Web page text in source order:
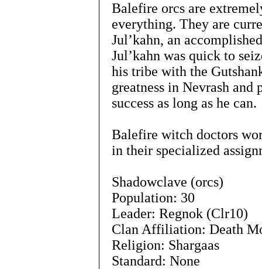
Balefire orcs are
everything. They are
Jul’kahn, an
Jul’kahn was quick to
his tribe with the
greatness in Nevrash and
success as long as he can.
Balefire witch doctors
in their specialized
Shadowclave (orcs)
Population: 30
Leader: Regnok (Clr10)
Clan Affiliation: Death
Religion: Shargaas
Standard: None